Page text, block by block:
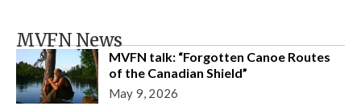
MVFN News
MVFN talk: “Forgotten Canoe Routes
of the Canadian Shield”
May 9, 2026